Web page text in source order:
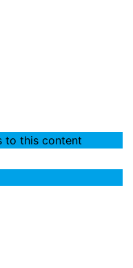
to this content